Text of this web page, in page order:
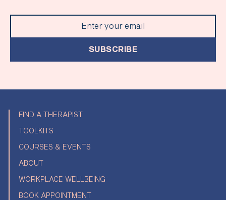
SUBSCRIBE
FIND A THERAPIST
TOOLKITS
COURSES & EVENTS
ABOUT
WORKPLACE WELLBEING
BOOK APPOINTMENT